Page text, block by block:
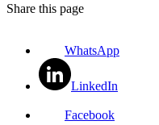
Share this page
WhatsApp
LinkedIn
Facebook